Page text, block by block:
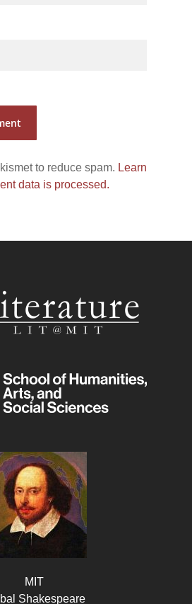
to reduce spam. Learn
data is processed.
MIT
Shakespeare